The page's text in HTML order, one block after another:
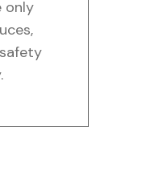
only